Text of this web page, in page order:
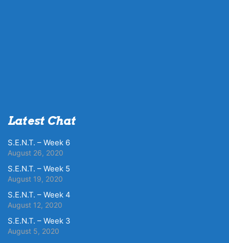
Latest Chat
S.E.N.T. – Week 6
August 26, 2020
S.E.N.T. – Week 5
August 19, 2020
S.E.N.T. – Week 4
August 12, 2020
S.E.N.T. – Week 3
August 5, 2020